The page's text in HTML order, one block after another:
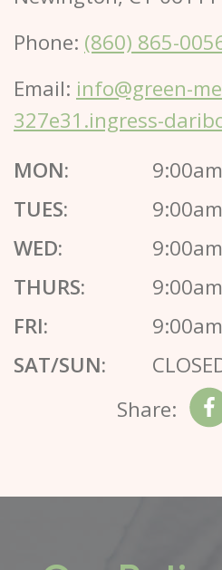
Phone: (860) 865-
Email: info@green-
327e31.ingress-
MON:
TUES:
WED:
THURS:
FRI:
SAT/SUN:
Share: